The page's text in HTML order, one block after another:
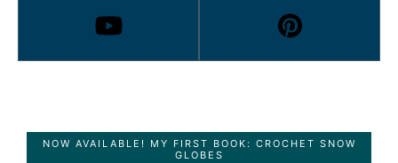
NOW AVAILABLE! MY FIRST BOOK: CROCHET SNOW
GLOBES